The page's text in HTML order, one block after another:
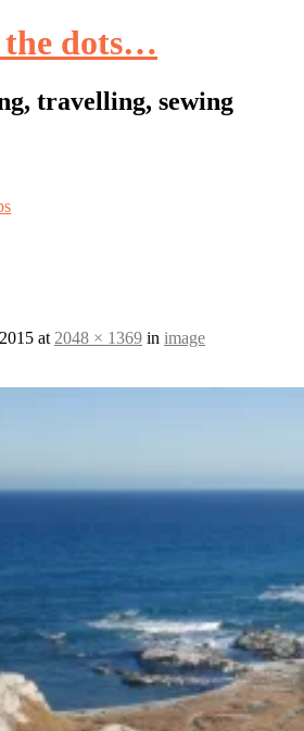
the dots…
travelling, sewing
at 2048 × 1369 in image